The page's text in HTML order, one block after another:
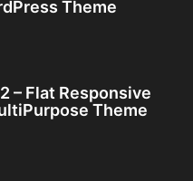
Theme
– Flat Responsive
Theme